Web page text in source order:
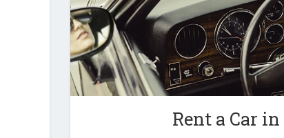
Rent a Car in